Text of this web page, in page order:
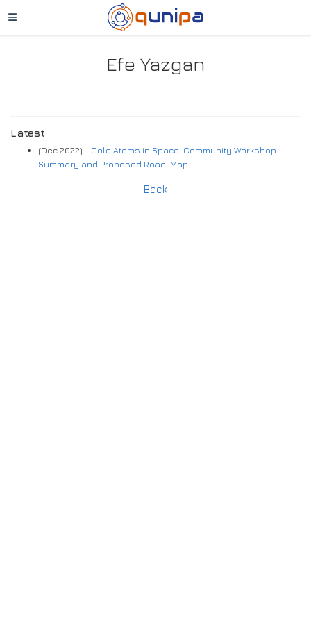
Efe Yazgan
Latest
(Dec 2022) - Cold Atoms in Space: Community Workshop
Summary and Proposed Road-Map
Back